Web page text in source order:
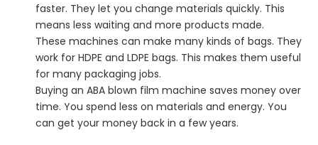
faster. They let you change materials quickly. This
means less waiting and more products made.
These machines can make many kinds of bags. They
work for HDPE and LDPE bags. This makes them useful
for many packaging jobs.
Buying an ABA blown film machine saves money over
time. You spend less on materials and energy. You
can get your money back in a few years.